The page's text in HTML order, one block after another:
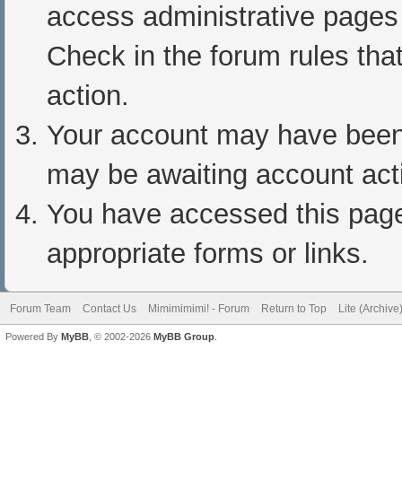
access administrative
Check in the forum rules
action.
Your account may have
may be awaiting account
You have accessed this
appropriate forms or links.
Forum Team Contact Us Mimimimimi! - Forum Return to Top Lite
Powered By MyBB , © 2002-2026 MyBB Group